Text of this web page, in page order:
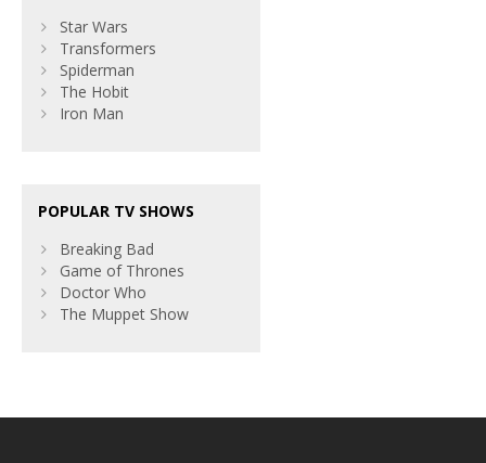
Star Wars
Transformers
Spiderman
The Hobit
Iron Man
POPULAR TV SHOWS
Breaking Bad
Game of Thrones
Doctor Who
The Muppet Show